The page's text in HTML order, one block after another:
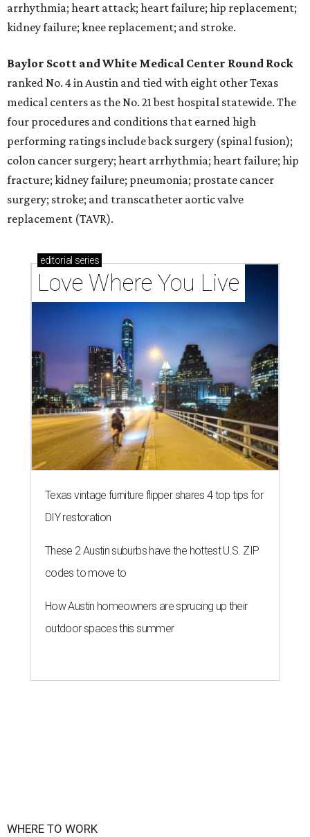
arrhythmia; heart attack; heart failure; hip replacement;
kidney failure; knee replacement; and stroke.
Baylor Scott and White Medical Center Round Rock
ranked No. 4 in Austin and tied with eight other Texas
medical centers as the No. 21 best hospital statewide. The
four procedures and conditions that earned high
performing ratings include back surgery (spinal fusion);
colon cancer surgery; heart arrhythmia; heart failure; hip
fracture; kidney failure; pneumonia; prostate cancer
surgery; stroke; and transcatheter aortic valve
replacement (TAVR).
editorial series
Love Where You Live
Texas vintage furniture flipper shares 4 top tips for
DIY restoration
These 2 Austin suburbs have the hottest U.S. ZIP
codes to move to
How Austin homeowners are sprucing up their
outdoor spaces this summer
WHERE TO WORK